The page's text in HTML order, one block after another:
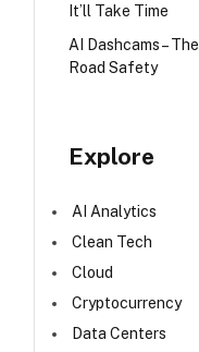
It’ll Take Time
AI Dashcams –
Road Safety
Explore
AI Analytics
Clean Tech
Cloud
Cryptocurrency
Data Centers